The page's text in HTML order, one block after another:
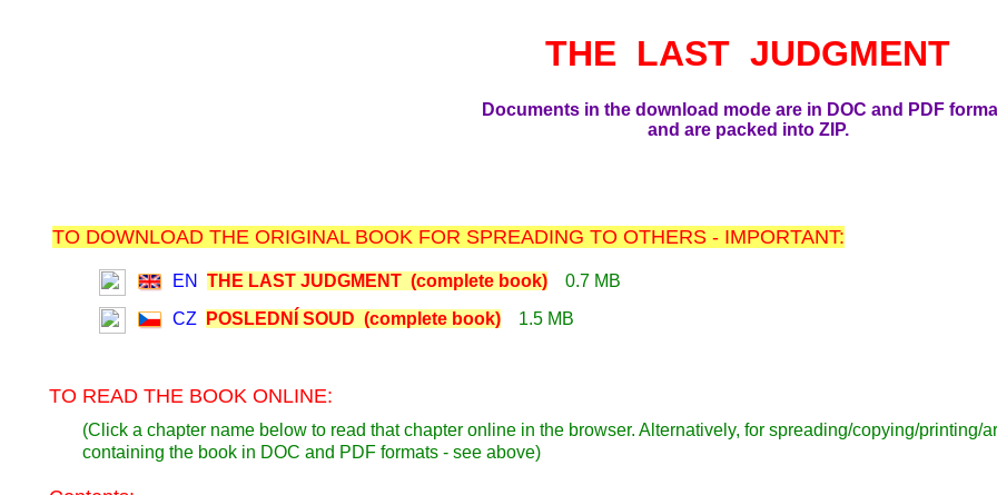
THE LAST JUDGMENT
Documents in the download mode are in DOC and PDF
and are packed into ZIP.
TO DOWNLOAD THE ORIGINAL BOOK FOR SPREADING TO OTHERS - IMPORTANT:
EN THE LAST JUDGMENT (complete book)
0.7 MB
CZ
POSLEDNÍ SOUD (complete book) 1.5 MB
TO READ THE BOOK ONLINE:
(Click a chapter name below to read that chapter online in the browser. Alternatively, for spreading/copying/printing/
containing the book in DOC and PDF formats - see above)